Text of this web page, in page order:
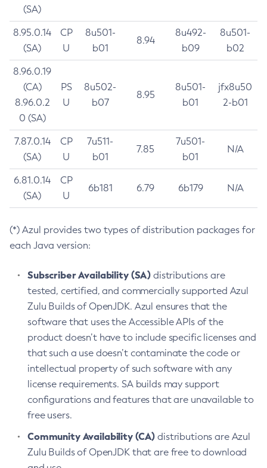
(SA)
8.95.0.14
(SA)
CP
U
8u501-
b01
8.94
8u492-
b09
8u501-
b02
8.96.0.19
(CA)
8.96.0.2
0 (SA)
PS
U
8u502-
b07
8.95
8u501-
b01
jfx8u50
2-b01
7.87.0.14
(SA)
CP
U
7u511-
b01
7.85
7u501-
b01
N/A
6.81.0.14
(SA)
CP
U
6b181 6.79 6b179 N/A
(*) Azul provides two types of distribution packages for
each Java version:
Subscriber Availability (SA) distributions are
tested, certified, and commercially supported Azul
Zulu Builds of OpenJDK. Azul ensures that the
software that uses the Accessible APIs of the
product doesn’t have to include specific licenses and
that such a use doesn’t contaminate the code or
intellectual property of such software with any
license requirements. SA builds may support
configurations and features that are unavailable to
free users.
Community Availability (CA) distributions are Azul
Zulu Builds of OpenJDK that are free to download